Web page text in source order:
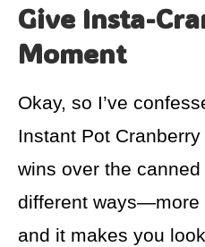
Give Insta-
Moment
Okay, so I’ve
Instant Pot
wins over the
different ways—more
and it makes you